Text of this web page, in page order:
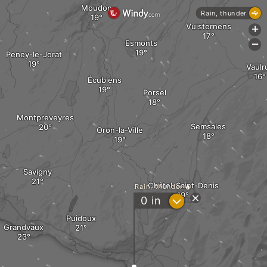
Grandvaux
Savigny
Puidoux
Châtel-Saint-Denis
Peney-le-Jorat
Montpreveyres
Oron-la-Ville
Esmonts
Écublens
Moudon
Porsel
Semsales
Vuisternens
Rain, thunder
0 in ?
Rain, thunder
+
-